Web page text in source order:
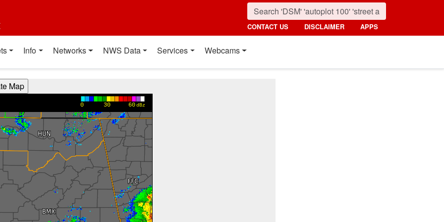
CONTACT US DISCLAIMER APPS
Info Networks NWS Data Services Webcams